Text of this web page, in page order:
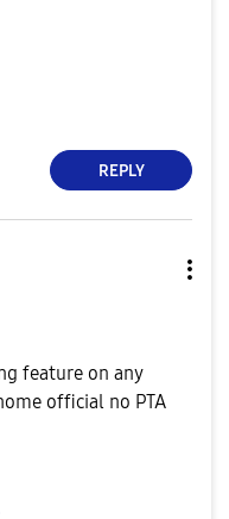
REPLY
feature on any
official no PTA